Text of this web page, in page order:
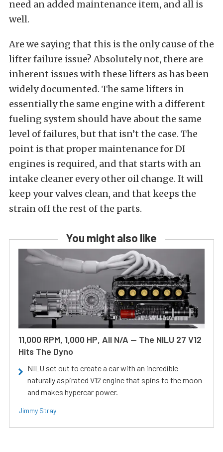
need an added maintenance item, and all is
well.
Are we saying that this is the only cause of the
lifter failure issue? Absolutely not, there are
inherent issues with these lifters as has been
widely documented. The same lifters in
essentially the same engine with a different
fueling system should have about the same
level of failures, but that isn’t the case. The
point is that proper maintenance for DI
engines is required, and that starts with an
intake cleaner every other oil change. It will
keep your valves clean, and that keeps the
strain off the rest of the parts.
You might also like
11,000 RPM, 1,000 HP, All N/A — The NILU 27 V12
Hits The Dyno
NILU set out to create a car with an incredible
naturally aspirated V12 engine that spins to the moon
and makes hypercar power.
Jimmy Stray